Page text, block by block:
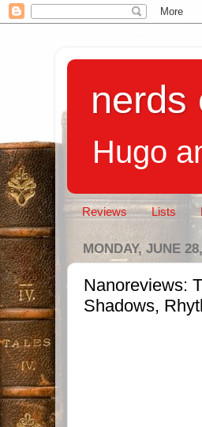
nerds
Hugo
Reviews Lists
MONDAY, JUNE
Nanoreviews:
Shadows,